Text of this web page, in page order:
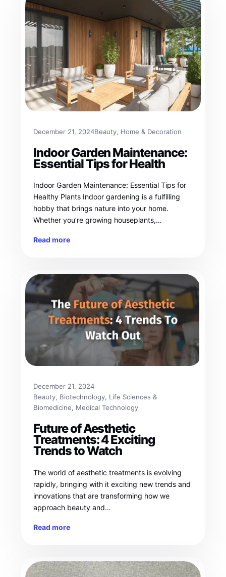
December 21, 2024Beauty, Home & Decoration
Indoor Garden Maintenance:
Essential Tips for Health
Indoor Garden Maintenance: Essential Tips for
Healthy Plants Indoor gardening is a fulfilling
hobby that brings nature into your home.
Whether you’re growing houseplants,…
Read more
December 21, 2024
Beauty, Biotechnology, Life Sciences &
Biomedicine, Medical Technology
Future of Aesthetic
Treatments: 4 Exciting
Trends to Watch
The world of aesthetic treatments is evolving
rapidly, bringing with it exciting new trends and
innovations that are transforming how we
approach beauty and…
Read more